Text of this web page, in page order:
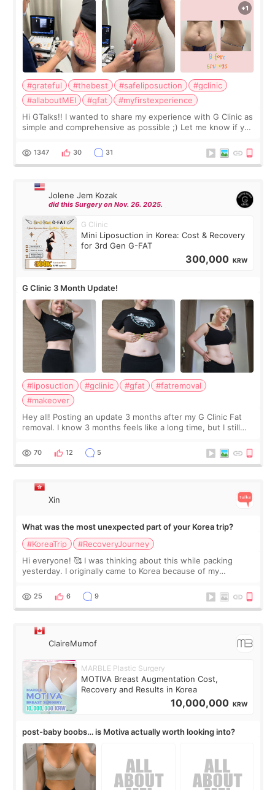
#grateful #thebest #safeliposuction
#gclinic
#allaboutMEI
#gfat
#myfirstexperience
Hi GTalks!! I wanted to share my experience with G Clinic as
simple and comprehensive as possible ;) Let me know if you
answer. *****************
1347 30 31
Jolene Jem Kozak
did this Surgery on Nov. 26. 2025.
G Clinic
Mini Liposuction in Korea: Cost & Recovery
for 3rd Gen G-FAT
300,000 KRW
G Clinic 3 Month Update!
#liposuction #gclinic #gfat
#fatremoval
#makeover
Hey all! Posting an update 3 months after my G Clinic Fat
removal. I know 3 months feels like a long time, but I still
remain by the bell
70 12 5
Xin
What was the most unexpected part of your Korea trip?
#KoreaTrip
#RecoveryJourney
Hi everyone! 🥰 I was thinking about this while packing
yesterday. I originally came to Korea because of my
little moments. Convenience s
25 6 9
ClaireMumof
MARBLE Plastic Surgery
MOTIVA Breast Augmentation Cost,
Recovery and Results in Korea
10,000,000 KRW
post-baby boobs… is Motiva actually worth looking into?